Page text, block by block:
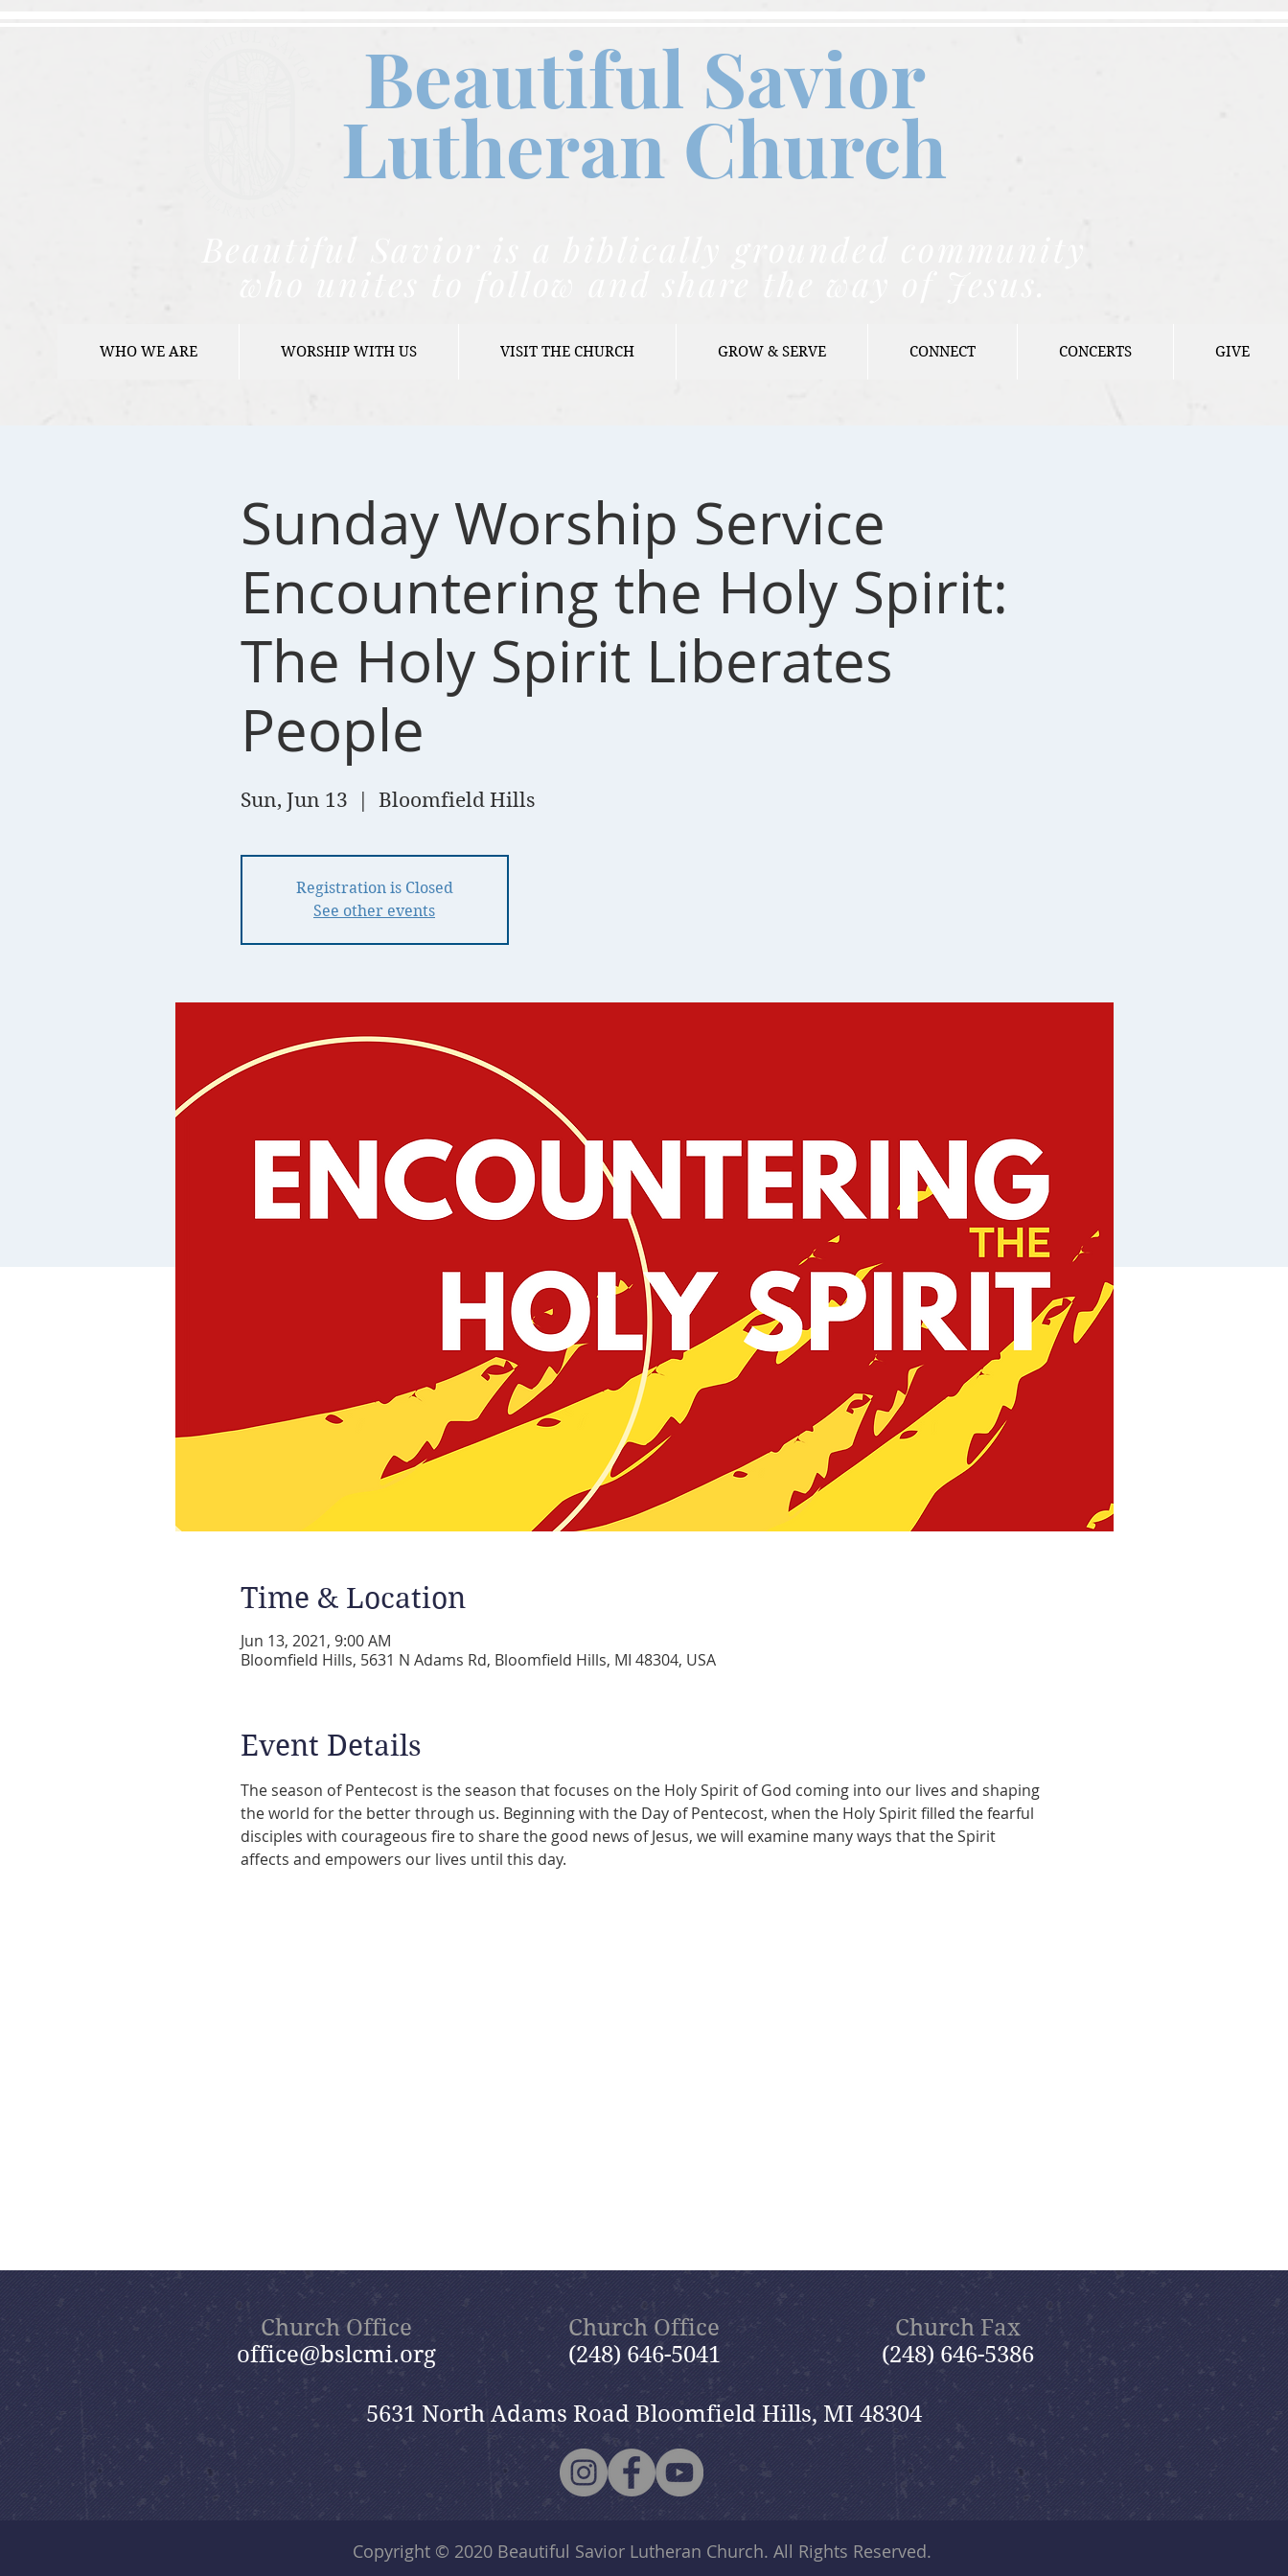
Beautiful Savior
Lutheran Church
Beautiful Savior is a biblically grounded community
WHO WE ARE WORSHIP WITH US VISIT THE CHURCH GROW & SERVE CONNECT CONCERTS GIVE
Sunday Worship Service
Encountering the Holy Spirit:
The Holy Spirit Liberates
People
Sun, Jun 13 Bloomfield Hills
Registration is Closed
See other events
Time & Location
Jun 13, 2021, 9:00 AM
Bloomfield Hills, 5631 N Adams Rd, Bloomfield Hills, MI 48304, USA
Event Details
The season of Pentecost is the season that focuses on the Holy Spirit of God coming into our lives and shaping
the world for the better through us. Beginning with the Day of Pentecost, when the Holy Spirit filled the fearful
disciples with courageous fire to share the good news of Jesus, we will examine many ways that the Spirit
affects and empowers our lives until this day.
Church Office
office@bslcmi.org
Church Office
(248) 646-5041
Church Fax
(248) 646-5386
5631 North Adams Road Bloomfield Hills, MI 48304
Copyright © 2020 Beautiful Savior Lutheran Church. All Rights Reserved.